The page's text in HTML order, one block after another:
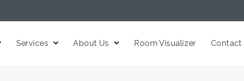
Services About Us Room Visualizer Contact